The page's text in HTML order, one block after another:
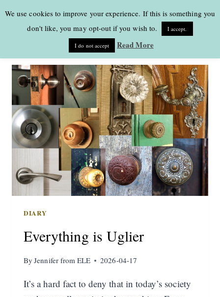
DIARY
Everything is Uglier
By Jennifer from ELE 2026-04-17
It’s a hard fact to deny that in today’s society
We use cookies to improve your experience. If this is something you
don't like, you may opt-out if you wish to.
I accept.
I do not accept Read More